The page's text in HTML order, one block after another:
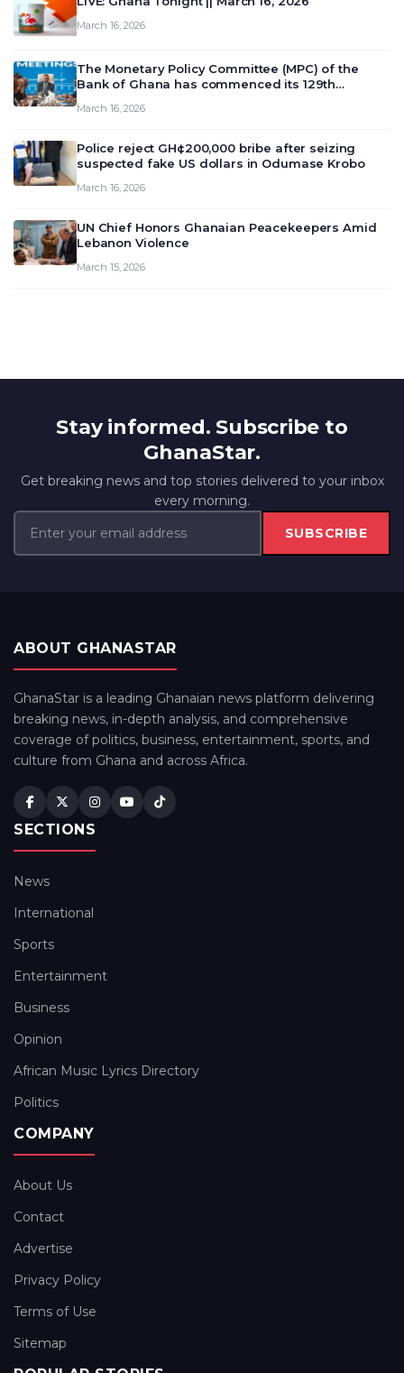
March 16, 2026
The Monetary Policy Committee (MPC) of the
Bank of Ghana has commenced its 129th
deliberate on the country’s current economic
March 16, 2026
Police reject GH¢200,000 bribe after seizing
suspected fake US dollars in Odumase Krobo
March 16, 2026
UN Chief Honors Ghanaian Peacekeepers Amid
Lebanon Violence
March 15, 2026
Stay informed. Subscribe to
GhanaStar.
Get breaking news and top stories delivered to your inbox
every morning.
SUBSCRIBE
ABOUT GHANASTAR
GhanaStar is a leading Ghanaian news platform delivering
breaking news, in-depth analysis, and comprehensive
coverage of politics, business, entertainment, sports, and
culture from Ghana and across Africa.
SECTIONS
News
International
Sports
Entertainment
Business
Opinion
African Music Lyrics Directory
Politics
COMPANY
About Us
Contact
Advertise
Privacy Policy
Terms of Use
Sitemap